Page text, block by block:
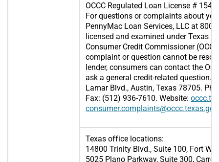
OCCC Regulated Loan License #
For questions or complaints about
PennyMac Loan Services, LLC at
licensed and examined under Texas
Consumer Credit Commissioner
complaint or question cannot be
lender, consumers can contact the
ask a general credit-related question.
Lamar Blvd., Austin, Texas 78705.
Fax: (512) 936-7610. Website:
consumer.complaints@occc.texas.gov
Texas office locations:
14800 Trinity Blvd., Suite 100, Fort
5025 Plano Parkway, Suite 300,